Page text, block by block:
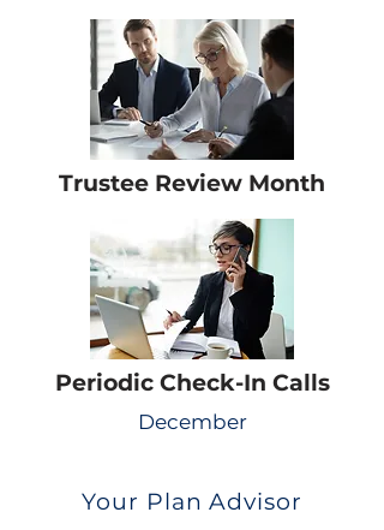
Trustee Review Month
Periodic Check-In Calls
December
Your Plan Advisor